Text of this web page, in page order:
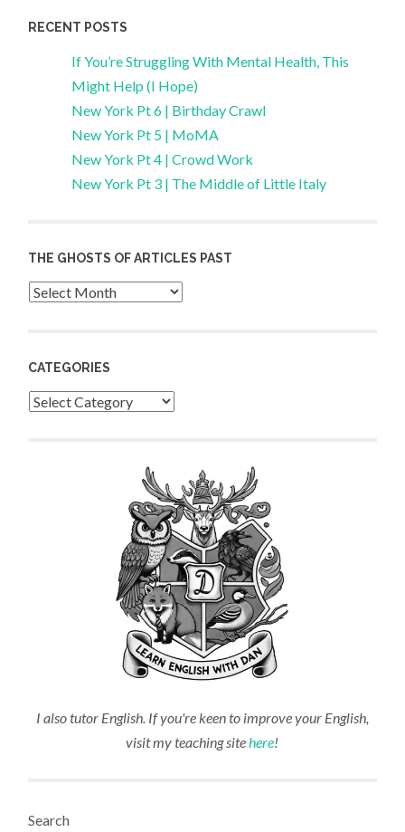
RECENT POSTS
If You’re Struggling With Mental Health, This
Might Help (I Hope)
New York Pt 6 | Birthday Crawl
New York Pt 5 | MoMA
New York Pt 4 | Crowd Work
New York Pt 3 | The Middle of Little Italy
THE GHOSTS OF ARTICLES PAST
Archives
CATEGORIES
Categories
I also tutor English. If you're keen to improve your English,
visit my teaching sitehere!
Search